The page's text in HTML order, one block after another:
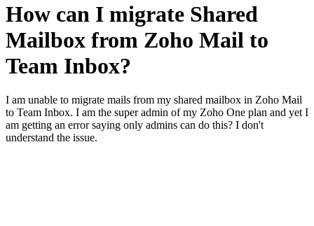
How can I migrate Shared
Mailbox from Zoho Mail to
Team Inbox?
I am unable to migrate mails from my shared mailbox in Zoho Mail
to Team Inbox. I am the super admin of my Zoho One plan and yet I
am getting an error saying only admins can do this? I don't
understand the issue.